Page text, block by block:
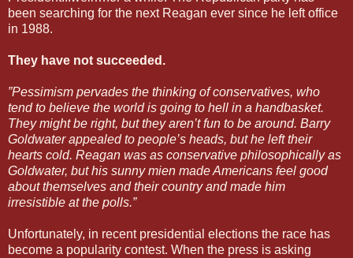
been searching for the next Reagan ever since he left office
in 1988.
They have not succeeded.
”Pessimism pervades the thinking of conservatives, who
tend to believe the world is going to hell in a handbasket.
They might be right, but they aren’t fun to be around. Barry
Goldwater appealed to people’s heads, but he left their
hearts cold. Reagan was as conservative philosophically as
Goldwater, but his sunny mien made Americans feel good
about themselves and their country and made him
irresistible at the polls.”
Unfortunately, in recent presidential elections the race has
become a popularity contest. When the press is asking